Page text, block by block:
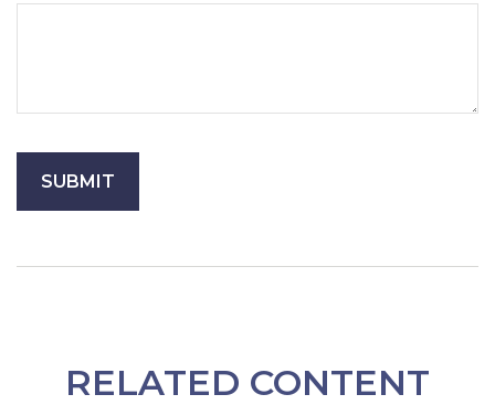
RELATED CONTENT